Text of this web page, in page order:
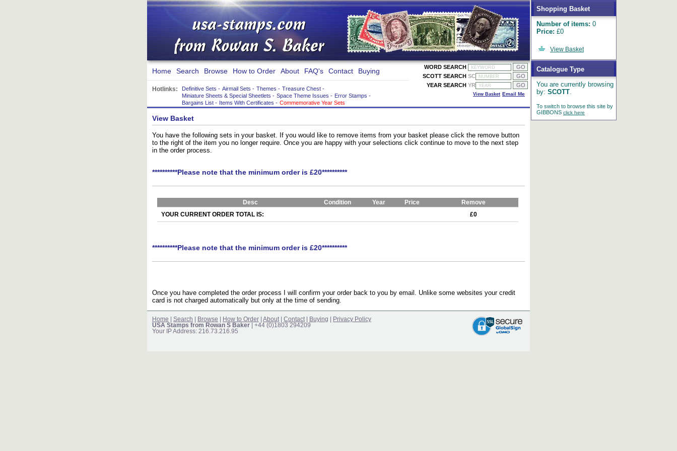
Shopping Basket
Number of items: 0
Price: £0
View Basket
Catalogue Type
You are currently browsing
by: SCOTT.
To switch to browse this site by
GIBBONS click here
Home Search Browse How to Order About FAQ's Contact Buying
Hotlinks: Definitive Sets - Airmail Sets - Themes - Treasure Chest -
Miniature Sheets & Special Sheetlets - Space Theme Issues - Error Stamps -
Bargains List - Items With Certificates - Commemorative Year Sets
WORD SEARCH
SCOTT SEARCH SC
YEAR SEARCH YR
Email Me
View Basket
View Basket
You have the following sets in your basket. If you would like to remove items from your basket please click the remove button
to the right of the item you no longer require. Once you are happy with your selections click continue to move to the next step
in the order process.
**********Please note that the minimum order is £20**********
Desc Condition Year Price
Remove
YOUR CURRENT ORDER TOTAL IS:
£0
**********Please note that the minimum order is £20**********
Once you have completed the order process I will confirm your order back to you by email. Unlike some websites your credit
card is not charged automatically but only at the time of sending.
Home Search Browse How to Order About Contact Buying
Privacy Policy
USA Stamps from Rowan S Baker | +44 (0)1803 294209
Your IP Address: 216.73.216.95